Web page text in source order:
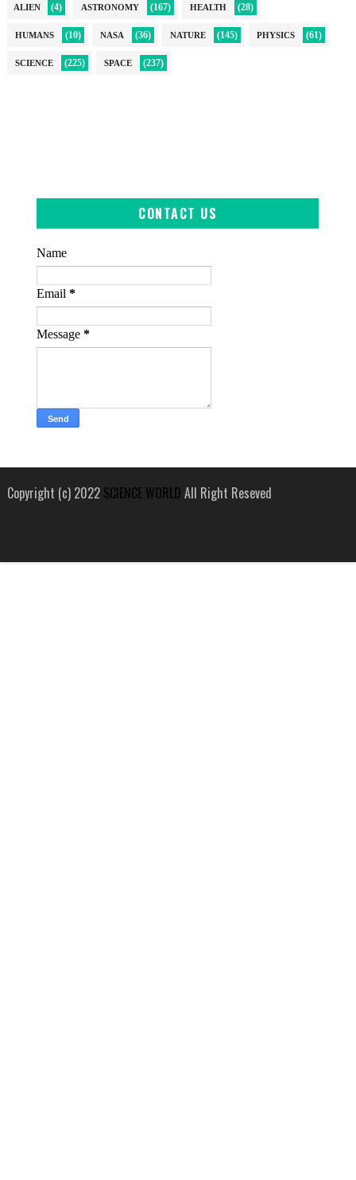
ALIEN (4) ASTRONOMY (167) HEALTH (28)
HUMANS (10) NASA (36) NATURE (145) PHYSICS (61)
SCIENCE (225) SPACE (237)
CONTACT US
Name
Email*
Message*
Copyright (c) 2022 SCIENCE WORLD All Right Reseved